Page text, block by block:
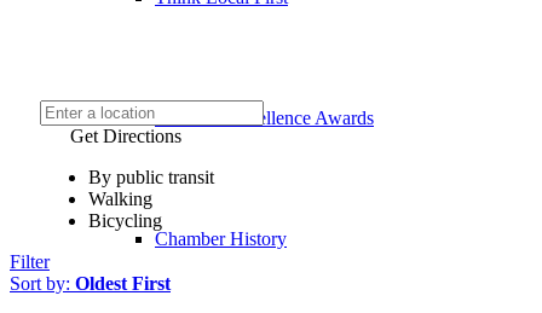
Business Excellence Awards
Chamber History
Get Directions
By public transit
Walking
Bicycling
Filter
Sort by: Oldest First